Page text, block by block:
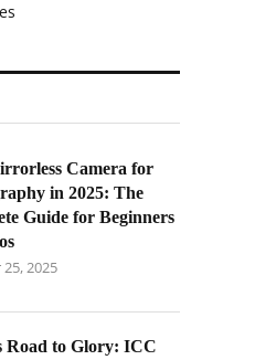
Camera for
in 2025: The
Guide for Beginners
2025
Road to Glory: ICC